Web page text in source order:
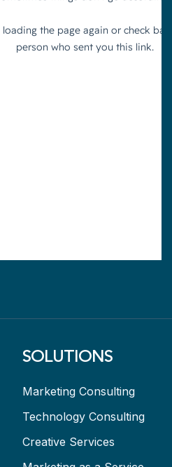
SOLUTIONS
Marketing Consulting
Technology Consulting
Creative Services